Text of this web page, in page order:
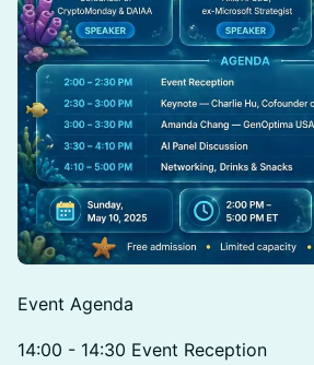
Event Agenda
14:00 - 14:30 Event Reception